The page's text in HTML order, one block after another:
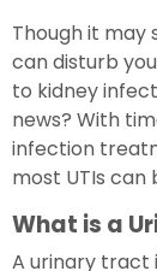
Though it may
can disturb
to kidney
news? With
infection
most UTIs
What is a
A urinary tract